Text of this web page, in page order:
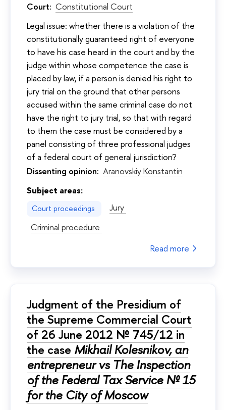
Court: Constitutional Court
Legal issue: whether there is a violation of the
constitutionally guaranteed right of everyone
to have his case heard in the court and by the
judge within whose competence the case is
placed by law, if a person is denied his right to
jury trial on the ground that other persons
accused within the same criminal case do not
have the right to jury trial, so that with regard
to them the case must be considered by a
panel consisting of three professional judges
of a federal court of general jurisdiction?
Dissenting opinion: Aranovskiy Konstantin
Subject areas:
Court proceedings
Jury
Criminal procedure
Read more
Judgment of the Presidium of
the Supreme Commercial Court
of 26 June 2012 № 745/12 in
the case Mikhail Kolesnikov, an
entrepreneur vs The Inspection
of the Federal Tax Service № 15
for the City of Moscow